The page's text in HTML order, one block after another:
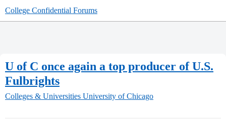
College Confidential Forums
U of C once again a top producer of U.S.
Fulbrights
Colleges & Universities University of Chicago